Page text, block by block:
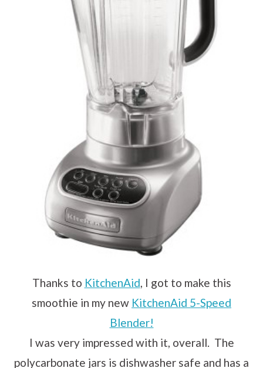
Thanks to KitchenAid, I got to make this
smoothie in my new KitchenAid 5-Speed
Blender!
I was very impressed with it, overall. The
polycarbonate jars is dishwasher safe and has a